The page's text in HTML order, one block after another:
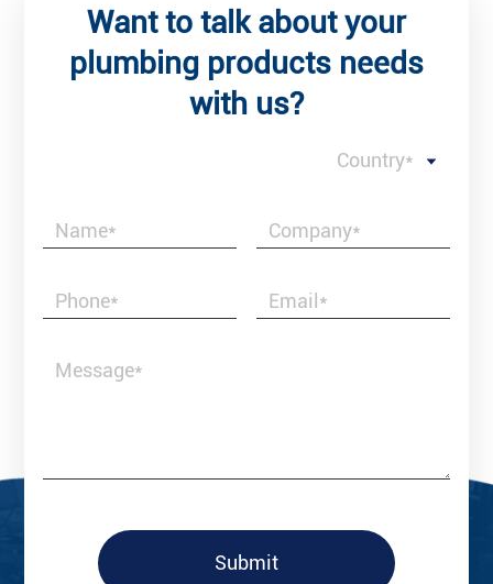
Want to talk about your
plumbing products needs
with us?
Country*
Submit